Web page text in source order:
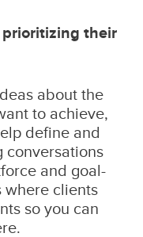
prioritizing their
about the
to achieve,
define and
conversations
and goal-
where clients
so you can